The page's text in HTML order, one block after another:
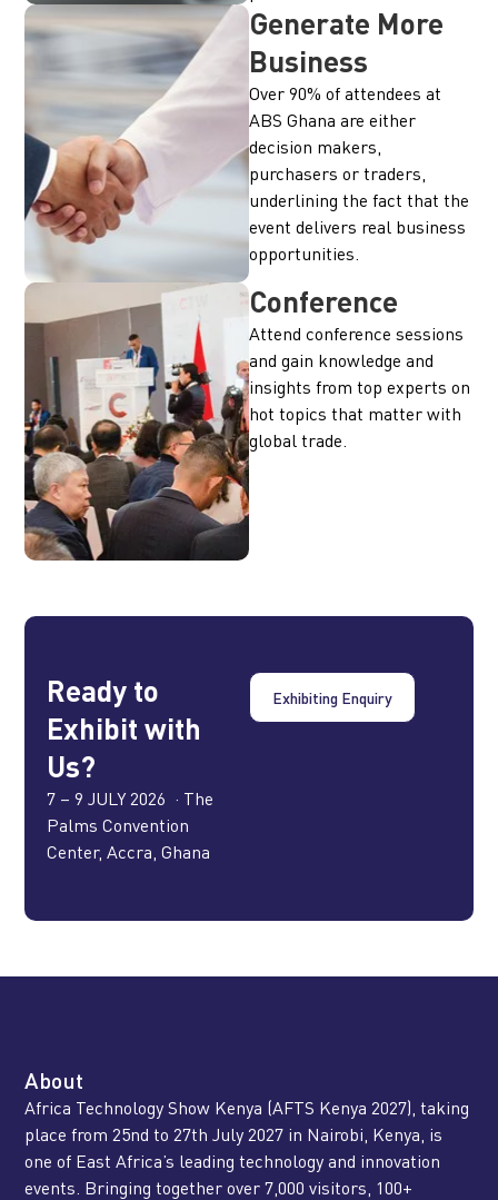
Generate More
Business
Over 90% of attendees at
ABS Ghana are either
decision makers,
purchasers or traders,
underlining the fact that the
event delivers real business
opportunities.
Conference
Attend conference sessions
and gain knowledge and
insights from top experts on
hot topics that matter with
global trade.
Ready to
Exhibit with
Us?
7 – 9 JULY 2026 · The
Palms Convention
Center, Accra, Ghana
Exhibiting Enquiry
About
Africa Technology Show Kenya (AFTS Kenya 2027), taking
place from 25nd to 27th July 2027 in Nairobi, Kenya, is
one of East Africa’s leading technology and innovation
events. Bringing together over 7,000 visitors, 100+